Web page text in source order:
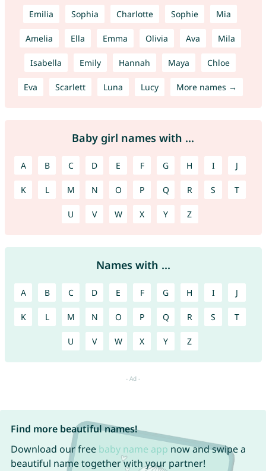
Emilia Sophia Charlotte Sophie Mia
Amelia Ella Emma Olivia Ava Mila
Isabella Emily Hannah Maya Chloe
Eva Scarlett Luna Lucy More names →
Baby girl names with ...
A B C D E F G H I J
K L M N O P Q R S T
U V W X Y Z
Names with ...
A B C D E F G H I J
K L M N O P Q R S T
U V W X Y Z
Find more beautiful names!
Download our free baby name app now and swipe a
beautiful name together with your partner!